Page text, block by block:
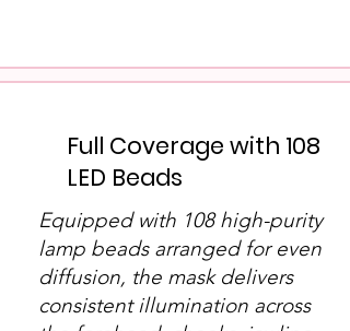
Full Coverage with 108
LED Beads
Equipped with 108 high-purity
lamp beads arranged for even
diffusion, the mask delivers
consistent illumination across